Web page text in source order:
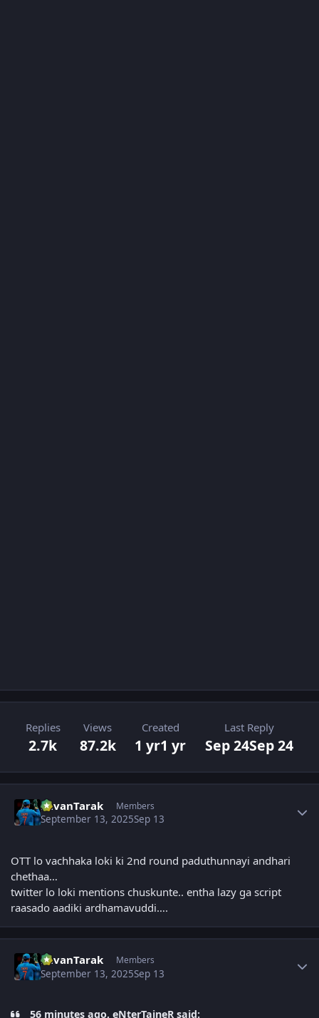
Replies
2.7k
Views
87.2k
Created
1 yr1 yr
Last Reply
Sep 24Sep 24
PavanTarak Members
September 13, 2025Sep 13
OTT lo vachhaka loki ki 2nd round paduthunnayi andhari
chethaa…
twitter lo loki mentions chuskunte.. entha lazy ga script
raasado aadiki ardhamavuddi….
PavanTarak Members
September 13, 2025Sep 13
56 minutes ago, eNterTaineR said: